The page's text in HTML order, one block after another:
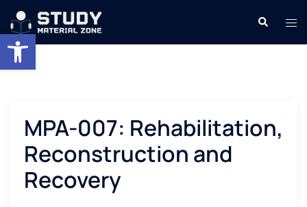
Open toolbar
Skip
content
Search
MPA-007: Rehabilitation,
Reconstruction and
Recovery